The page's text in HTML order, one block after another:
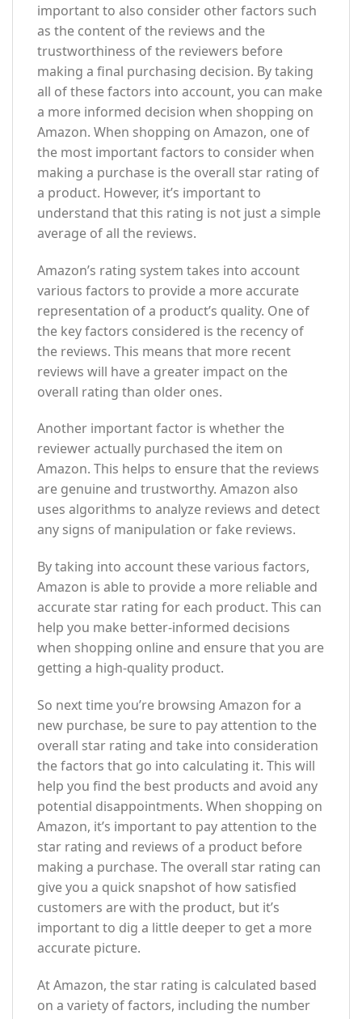
important to also consider other factors such
as the content of the reviews and the
trustworthiness of the reviewers before
making a final purchasing decision. By taking
all of these factors into account, you can make
a more informed decision when shopping on
Amazon. When shopping on Amazon, one of
the most important factors to consider when
making a purchase is the overall star rating of
a product. However, it’s important to
understand that this rating is not just a simple
average of all the reviews.
Amazon’s rating system takes into account
various factors to provide a more accurate
representation of a product’s quality. One of
the key factors considered is the recency of
the reviews. This means that more recent
reviews will have a greater impact on the
overall rating than older ones.
Another important factor is whether the
reviewer actually purchased the item on
Amazon. This helps to ensure that the reviews
are genuine and trustworthy. Amazon also
uses algorithms to analyze reviews and detect
any signs of manipulation or fake reviews.
By taking into account these various factors,
Amazon is able to provide a more reliable and
accurate star rating for each product. This can
help you make better-informed decisions
when shopping online and ensure that you are
getting a high-quality product.
So next time you’re browsing Amazon for a
new purchase, be sure to pay attention to the
overall star rating and take into consideration
the factors that go into calculating it. This will
help you find the best products and avoid any
potential disappointments. When shopping on
Amazon, it’s important to pay attention to the
star rating and reviews of a product before
making a purchase. The overall star rating can
give you a quick snapshot of how satisfied
customers are with the product, but it’s
important to dig a little deeper to get a more
accurate picture.
At Amazon, the star rating is calculated based
on a variety of factors, including the number